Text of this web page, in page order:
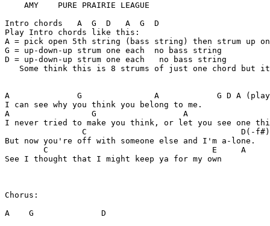
    AMY    PURE PRAIRIE LEAGUE
Intro chords   A  G  D   A  G  D
Play Intro chords like this:
A = pick open 5th string (bass string) then strum up
G = up-down-up strum one each  no bass string
D = up-down-up strum one each   no bass string
Some think this is 8 strums of just one chord but
A              G               A            G D A
I can see why you think you belong to me.
A                 G                  A
I never tried to make you think, or let you see one
C                                D(-
But now you're off with someone else and I'm a-lone.
        C                                  E     A
See I thought that I might keep ya for my own
Chorus:
A    G              D